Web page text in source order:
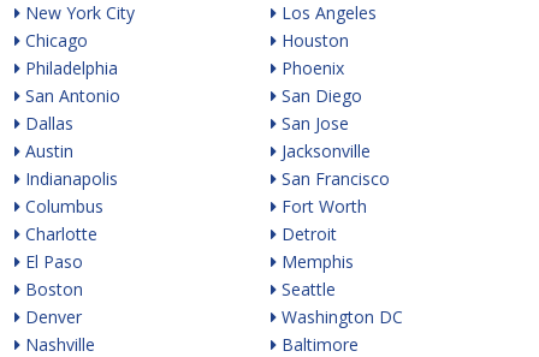
New York City
Chicago
Philadelphia
San Antonio
Dallas
Austin
Indianapolis
Columbus
Charlotte
El Paso
Boston
Denver
Nashville
Los Angeles
Houston
Phoenix
San Diego
San Jose
Jacksonville
San Francisco
Fort Worth
Detroit
Memphis
Seattle
Washington DC
Baltimore